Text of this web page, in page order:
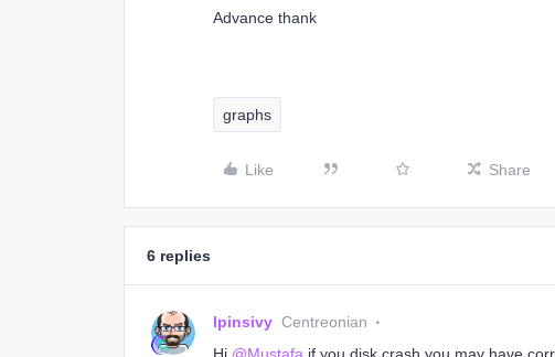
Advance thank
graphs
Like Share
6 replies
lpinsivy Centreonian